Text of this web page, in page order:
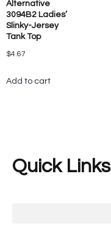
Alternative
3094B2 Ladies’
Slinky-Jersey
Tank Top
$4.67
Add to cart
Quick Links